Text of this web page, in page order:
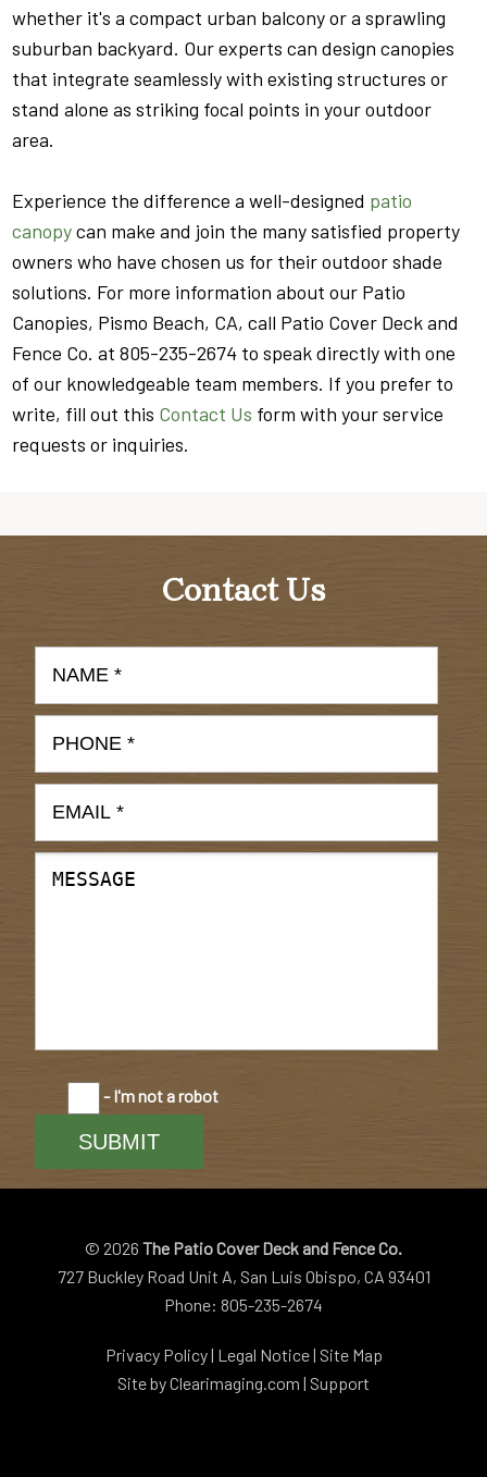
whether it's a compact urban balcony or a sprawling
suburban backyard. Our experts can design canopies
that integrate seamlessly with existing structures or
stand alone as striking focal points in your outdoor
area.
Experience the difference a well-designed patio
canopycan make and join the many satisfied property
owners who have chosen us for their outdoor shade
solutions. For more information about our Patio
Canopies, Pismo Beach, CA, call Patio Cover Deck and
Fence Co. at 805-235-2674 to speak directly with one
of our knowledgeable team members. If you prefer to
write, fill out this Contact Us form with your service
requests or inquiries.
Contact Us
- I'm not a robot
© 2026 The Patio Cover Deck and Fence Co.
727 Buckley Road Unit A, San Luis Obispo, CA 93401
Phone: 805-235-2674
Privacy Policy| Legal Notice| Site Map
Site byClearimaging.com | Support